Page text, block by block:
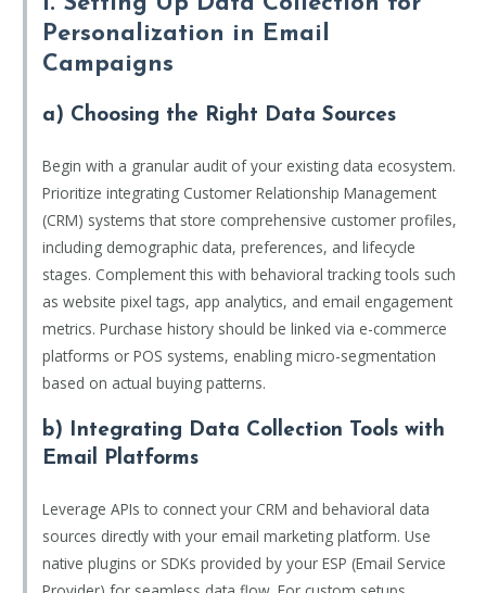
Personalization in Email
Campaigns
a) Choosing the Right Data Sources
Begin with a granular audit of your existing data ecosystem.
Prioritize integrating Customer Relationship Management
(CRM) systems that store comprehensive customer profiles,
including demographic data, preferences, and lifecycle
stages. Complement this with behavioral tracking tools such
as website pixel tags, app analytics, and email engagement
metrics. Purchase history should be linked via e-commerce
platforms or POS systems, enabling micro-segmentation
based on actual buying patterns.
b) Integrating Data Collection Tools with
Email Platforms
Leverage APIs to connect your CRM and behavioral data
sources directly with your email marketing platform. Use
native plugins or SDKs provided by your ESP (Email Service